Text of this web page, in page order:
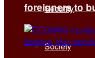
Security
Society
foreigners to